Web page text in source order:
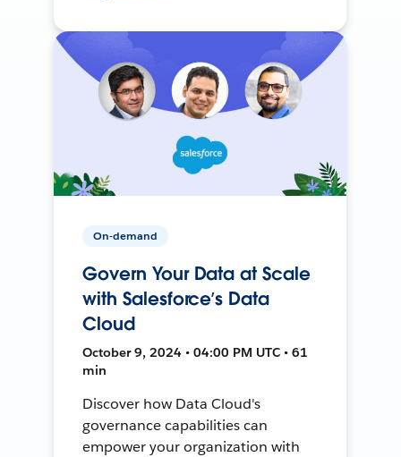
On-demand
Govern Your Data at Scale
with Salesforce’s Data
Cloud
October 9, 2024 • 04:00 PM UTC • 61
min
Discover how Data Cloud's
governance capabilities can
empower your organization with